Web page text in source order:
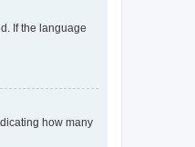
If the language
how many